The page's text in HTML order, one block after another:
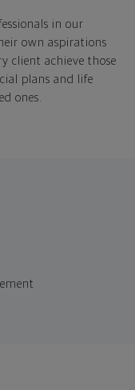
in our
own aspirations
client achieve those
plans and life
ones.